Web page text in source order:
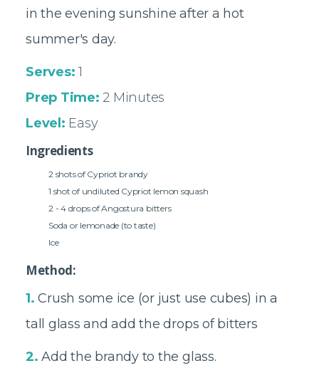
in the evening sunshine after a hot
summer's day.
Serves: 1
Prep Time: 2 Minutes
Level: Easy
Ingredients
2 shots of Cypriot brandy
1 shot of undiluted Cypriot lemon squash
2 - 4 drops of Angostura bitters
Soda or lemonade (to taste)
Ice
Method:
1.Crush some ice (or just use cubes) in a
tall glass and add the drops of bitters
2.Add the brandy to the glass.